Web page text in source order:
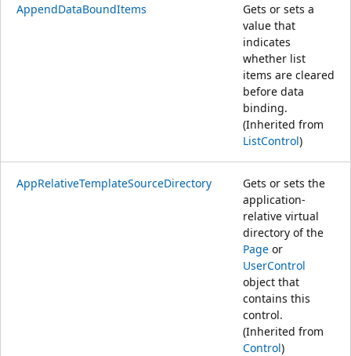
AppendDataBoundItems
Gets or sets a
value that
indicates
whether list
items are cleared
before data
binding.
(Inherited from
ListControl)
AppRelativeTemplateSourceDirectory
Gets or sets the
application-
relative virtual
directory of the
Page or
UserControl
object that
contains this
control.
(Inherited from
Control)